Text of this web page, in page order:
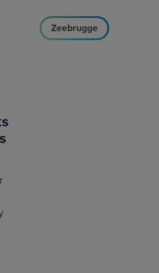
Zeebrugge